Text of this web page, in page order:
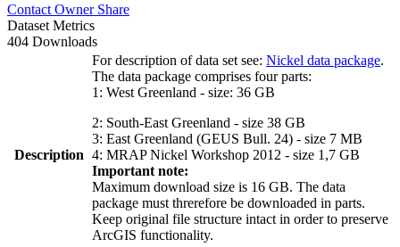
Contact Owner Share
Dataset Metrics
404 Downloads
Description
For description of data set see: Nickel data package.
The data package comprises four parts:
1: West Greenland - size: 36 GB
2: South-East Greenland - size 38 GB
3: East Greenland (GEUS Bull. 24) - size 7 MB
4: MRAP Nickel Workshop 2012 - size 1,7 GB
Important note:
Maximum download size is 16 GB. The data
package must threrefore be downloaded in parts.
Keep original file structure intact in order to preserve
ArcGIS functionality.